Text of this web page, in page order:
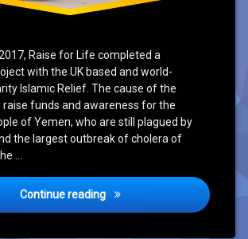
Raise for Life completed a
with the UK based and world-
Islamic Relief. The cause of the
funds and awareness for the
of Yemen, who are still plagued by
the largest outbreak of cholera of
…
Continue reading Conclusion of Yemen